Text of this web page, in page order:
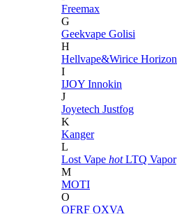
Freemax
G
Geekvape Golisi
H
Hellvape&Wirice Horizon
I
IJOY Innokin
J
Joyetech Justfog
K
Kanger
L
Lost Vape hot LTQ Vapor
M
MOTI
O
OFRF OXVA